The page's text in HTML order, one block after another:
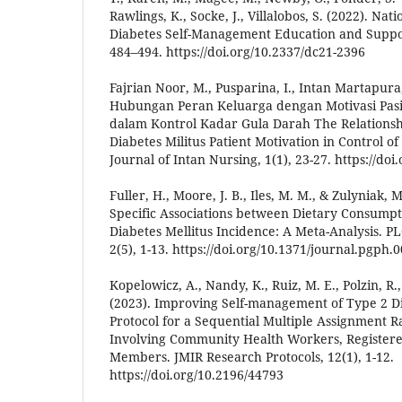
Rawlings, K., Socke, J., Villalobos, S. (2022).
Diabetes Self-Management Education and
484–494. https://doi.org/10.2337/dc21-2396
Fajrian Noor, M., Pusparina, I., Intan
Hubungan Peran Keluarga dengan Motivasi
dalam Kontrol Kadar Gula Darah The
Diabetes Militus Patient Motivation in Control of
Journal of Intan Nursing, 1(1), 23-27. https://
Fuller, H., Moore, J. B., Iles, M. M., & Zulyniak,
Specific Associations between Dietary
Diabetes Mellitus Incidence: A Meta-Analysis.
2(5), 1-13. https://doi.org/10.1371/
Kopelowicz, A., Nandy, K., Ruiz, M. E., Polzin,
(2023). Improving Self-management of Type 2
Protocol for a Sequential Multiple Assignment
Involving Community Health Workers,
Members. JMIR Research Protocols, 12(1), 1-12.
https://doi.org/10.2196/44793